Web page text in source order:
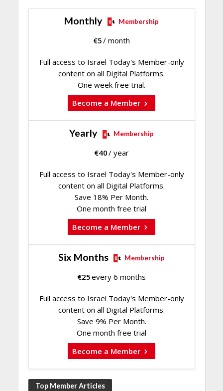
Monthly Membership
€5/ month
Full access to Israel Today's Member-only
content on all Digital Platforms.
One week free trial.
Become a Member
Yearly Membership
€40/ year
Full access to Israel Today's Member-only
content on all Digital Platforms.
Save 18% Per Month.
One month free trial
Become a Member
Six Months Membership
€25every 6 months
Full access to Israel Today's Member-only
content on all Digital Platforms.
Save 9% Per Month.
One month free trial
Become a Member
Top Member Articles